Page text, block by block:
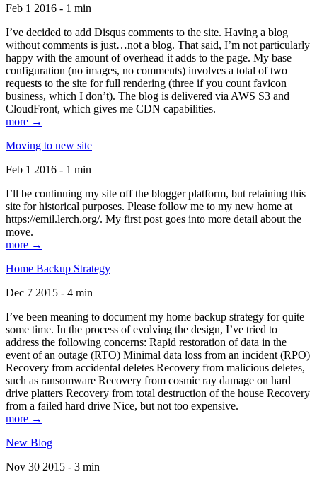
Feb 1 2016 - 1 min
I’ve decided to add Disqus comments to the site. Having a blog
without comments is just…not a blog. That said, I’m not particularly
happy with the amount of overhead it adds to the page. My base
configuration (no images, no comments) involves a total of two
requests to the site for full rendering (three if you count favicon
business, which I don’t). The blog is delivered via AWS S3 and
CloudFront, which gives me CDN capabilities.
more →
Moving to new site
Feb 1 2016 - 1 min
I’ll be continuing my site off the blogger platform, but retaining this
site for historical purposes. Please follow me to my new home at
https://emil.lerch.org/. My first post goes into more detail about the
move.
more →
Home Backup Strategy
Dec 7 2015 - 4 min
I’ve been meaning to document my home backup strategy for quite
some time. In the process of evolving the design, I’ve tried to
address the following concerns: Rapid restoration of data in the
event of an outage (RTO) Minimal data loss from an incident (RPO)
Recovery from accidental deletes Recovery from malicious deletes,
such as ransomware Recovery from cosmic ray damage on hard
drive platters Recovery from total destruction of the house Recovery
from a failed hard drive Nice, but not too expensive.
more →
New Blog
Nov 30 2015 - 3 min